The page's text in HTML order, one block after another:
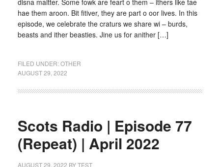
disna maitter. Some fowk are feart o them – ithers like tae
hae them aroon. Bit fitiver, they are part o oor lives. In this
episode, we celebrate the craturs we share wi – burds,
beasts and ither beasties. Jine us for anither […]
FILED UNDER:OTHER
AUGUST 29, 2022
Scots Radio | Episode 77
(Repeat) | April 2022
AUGUST 29, 2022 BYTEST